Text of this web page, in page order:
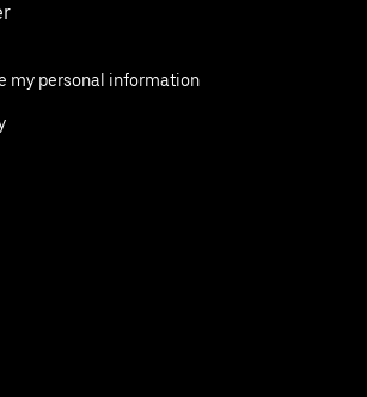
my personal information